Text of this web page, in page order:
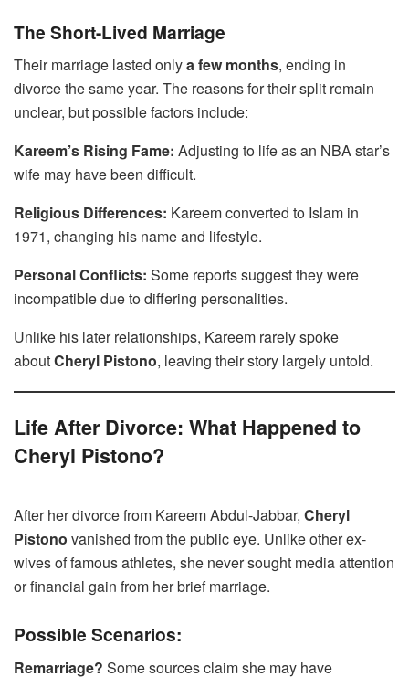
The Short-Lived Marriage
Their marriage lasted onlya few months, ending in
divorce the same year. The reasons for their split remain
unclear, but possible factors include:
Kareem’s Rising Fame: Adjusting to life as an NBA star’s
wife may have been difficult.
Religious Differences: Kareem converted to Islam in
1971, changing his name and lifestyle.
Personal Conflicts: Some reports suggest they were
incompatible due to differing personalities.
Unlike his later relationships, Kareem rarely spoke
aboutCheryl Pistono, leaving their story largely untold.
Life After Divorce: What Happened to
Cheryl Pistono?
After her divorce from Kareem Abdul-Jabbar, Cheryl
Pistono vanished from the public eye. Unlike other ex-
wives of famous athletes, she never sought media attention
or financial gain from her brief marriage.
Possible Scenarios:
Remarriage? Some sources claim she may have